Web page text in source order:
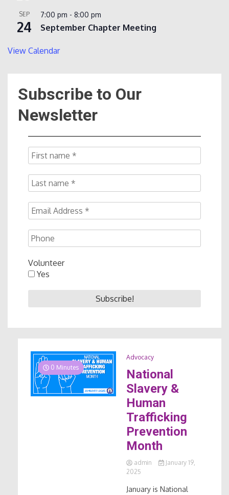
SEP
24
7:00 pm - 8:00 pm
September Chapter Meeting
View Calendar
Subscribe to Our
Newsletter
Volunteer
Yes
0 Minutes
Advocacy
National
Slavery &
Human
Trafficking
Prevention
Month
admin
January 19,
2025
January is National